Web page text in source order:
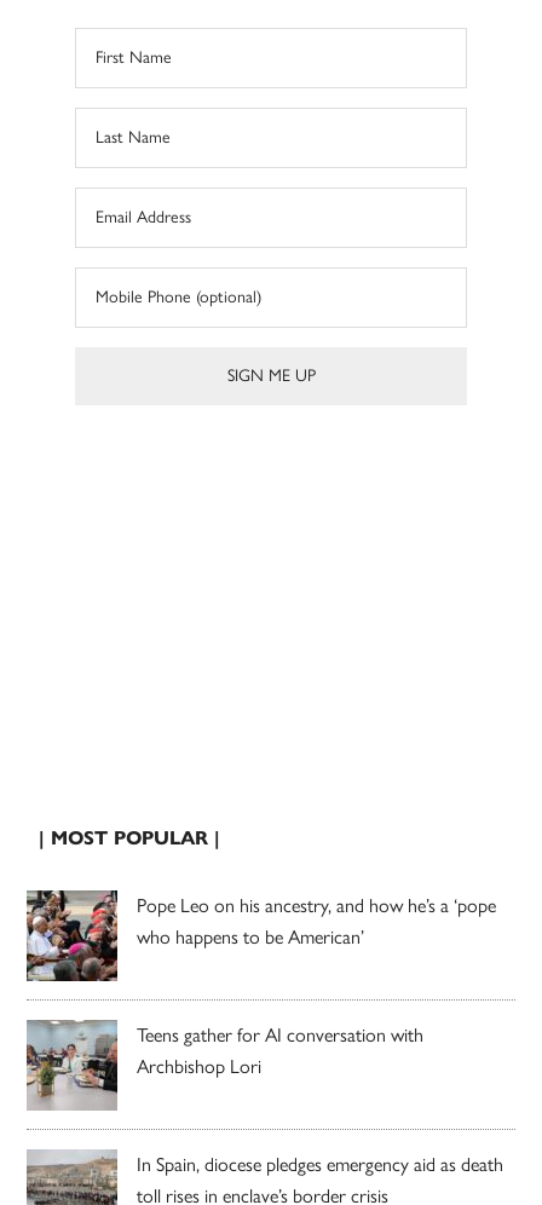
| MOST POPULAR |
Pope Leo on his ancestry, and how he’s a ‘pope
who happens to be American’
Teens gather for AI conversation with
Archbishop Lori
In Spain, diocese pledges emergency aid as death
toll rises in enclave’s border crisis